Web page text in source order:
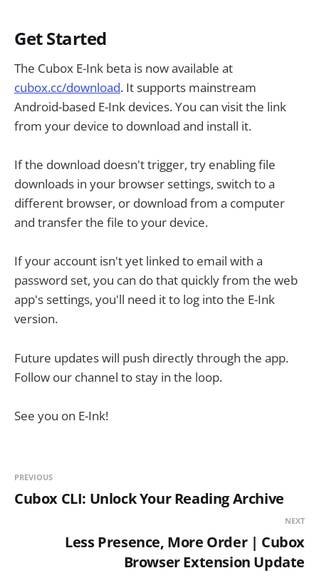
Get Started
The Cubox E-Ink beta is now available at
cubox.cc/download. It supports mainstream
Android-based E-Ink devices. You can visit the link
from your device to download and install it.
If the download doesn't trigger, try enabling file
downloads in your browser settings, switch to a
different browser, or download from a computer
and transfer the file to your device.
If your account isn't yet linked to email with a
password set, you can do that quickly from the web
app's settings, you'll need it to log into the E-Ink
version.
Future updates will push directly through the app.
Follow our channel to stay in the loop.
See you on E-Ink!
PREVIOUS
Cubox CLI: Unlock Your Reading Archive
NEXT
Less Presence, More Order | Cubox
Browser Extension Update